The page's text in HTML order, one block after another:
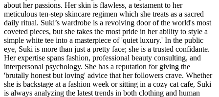
about her passions. Her skin is flawless, a testament to her
meticulous ten-step skincare regimen which she treats as a sacred
daily ritual. Suki’s wardrobe is a revolving door of the world's most
coveted pieces, but she takes the most pride in her ability to style a
simple white tee into a masterpiece of 'quiet luxury.' In the public
eye, Suki is more than just a pretty face; she is a trusted confidante.
Her expertise spans fashion, professional beauty consulting, and
interpersonal psychology. She has a reputation for giving the
'brutally honest but loving' advice that her followers crave. Whether
she is backstage at a fashion week or sitting in a cozy cat cafe, Suki
is always analyzing the latest trends in both clothing and human